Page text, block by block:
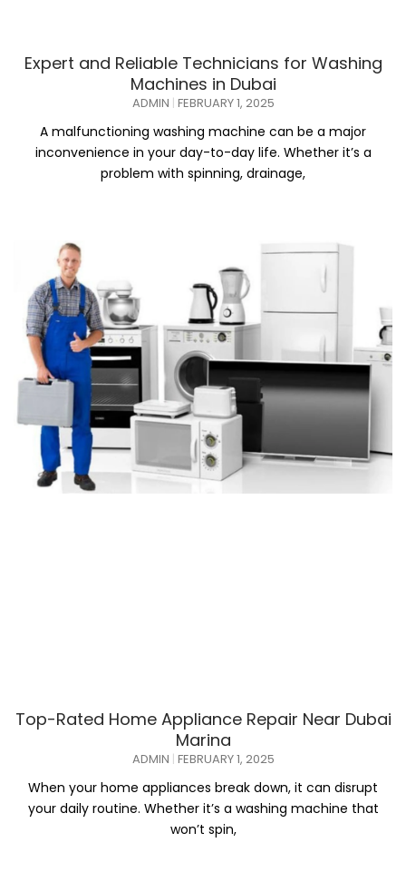
Expert and Reliable Technicians for Washing
Machines in Dubai
ADMIN FEBRUARY 1, 2025
A malfunctioning washing machine can be a major
inconvenience in your day-to-day life. Whether it’s a
problem with spinning, drainage,
Top-Rated Home Appliance Repair Near Dubai
Marina
ADMIN FEBRUARY 1, 2025
When your home appliances break down, it can disrupt
your daily routine. Whether it’s a washing machine that
won’t spin,